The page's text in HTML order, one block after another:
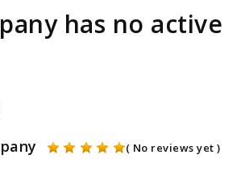
has no active
( No reviews yet )